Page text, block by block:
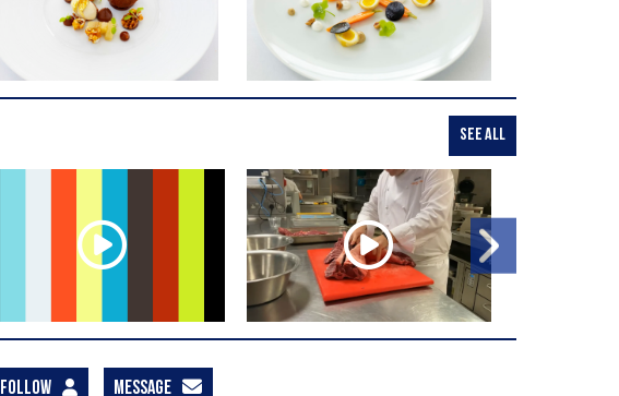
SEE ALL
FOLLOW MESSAGE